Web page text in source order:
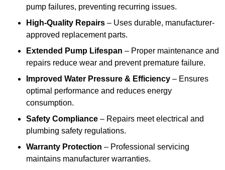
pump failures, preventing recurring issues.
High-Quality Repairs – Uses durable, manufacturer-
approved replacement parts.
Extended Pump Lifespan – Proper maintenance and
repairs reduce wear and prevent premature failure.
Improved Water Pressure & Efficiency – Ensures
optimal performance and reduces energy
consumption.
Safety Compliance – Repairs meet electrical and
plumbing safety regulations.
Warranty Protection – Professional servicing
maintains manufacturer warranties.